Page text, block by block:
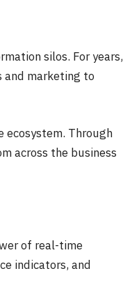
silos. For years,
and marketing to
ecosystem. Through
across the business
of real-time
indicators, and